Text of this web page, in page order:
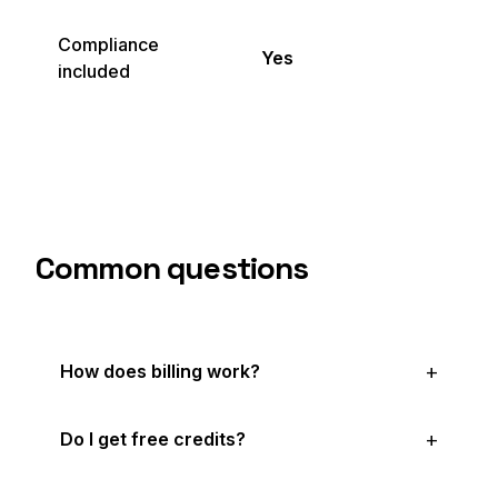
Compliance
included
Yes
Common questions
How does billing work?
Do I get free credits?